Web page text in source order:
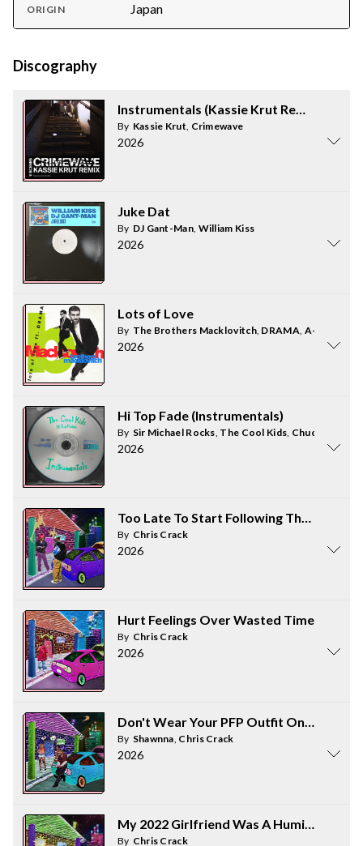
ORIGIN Japan
Discography
Instrumentals (Kassie Krut Remix)
By Kassie Krut, Crimewave
2026
Juke Dat
By DJ Gant-Man, William Kiss
2026
Lots of Love
By The Brothers Macklovitch, DRAMA, A-Trak
2026
Hi Top Fade (Instrumentals)
By Sir Michael Rocks, The Cool Kids, Chuck Inglish
2026
Too Late To Start Following The Rules
By Chris Crack
2026
Hurt Feelings Over Wasted Time
By Chris Crack
2026
Don't Wear Your PFP Outfit On The
By Shawnna, Chris Crack
2026
My 2022 Girlfriend Was A Humiliation
By Chris Crack